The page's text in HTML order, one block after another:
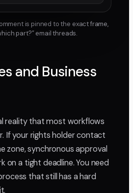
is pinned to the exact frame,
part?” email threads.
and Business
reality that most workflows
If your rights holder contact
zone, synchronous approval
on a tight deadline. You need
that still has a hard